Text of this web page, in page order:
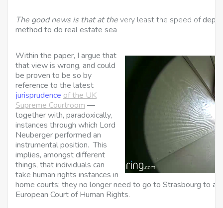
The good news is that at thevery least the speed of
method to do real estate sea
Within the paper, I argue that
that view is wrong, and could
be proven to be so by
reference to the latest
jurisprudence of the UK
Supreme Courtroom —
together with, paradoxically,
instances through which Lord
Neuberger performed an
instrumental position. This
implies, amongst different
things, that individuals can
take human rights instances in
home courts; they no longer need to go to Strasbourg to
European Court of Human Rights.